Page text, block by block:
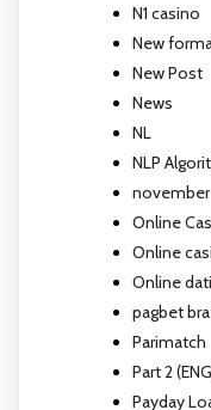
N1 casino
New
New Post
News
NL
NLP
november
Online
Online
Online
pagbet
Parimatch
Part 2
Payday